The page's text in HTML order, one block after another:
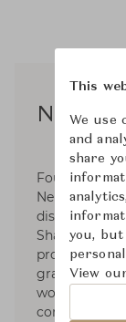
Neri &
Founded in
Neri&Hu
disciplinary
Shanghai,
providing
graphic, and
working on
composed
This
We use
and
share
you, but
View